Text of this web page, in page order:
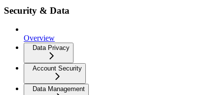
Security & Data
Overview
Data Privacy
Account Security
Data Management